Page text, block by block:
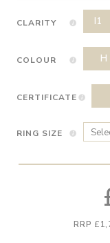
CLARITY I1
COLOUR H
CERTIFICATE
RING SIZE
RRP